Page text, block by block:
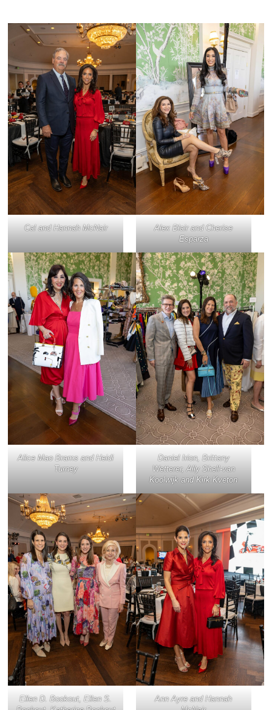
Cal and Hannah McNair
Alex Blair and Cherise
Esparza
Alice Mao Brams and Heidi
Turney
Daniel Irion, Brittany
Wetterer, Ally Shell-van
Koolwijk and Kirk Kveton
Ellen D. Bookout, Ellen S.
Ann Ayre and Hannah